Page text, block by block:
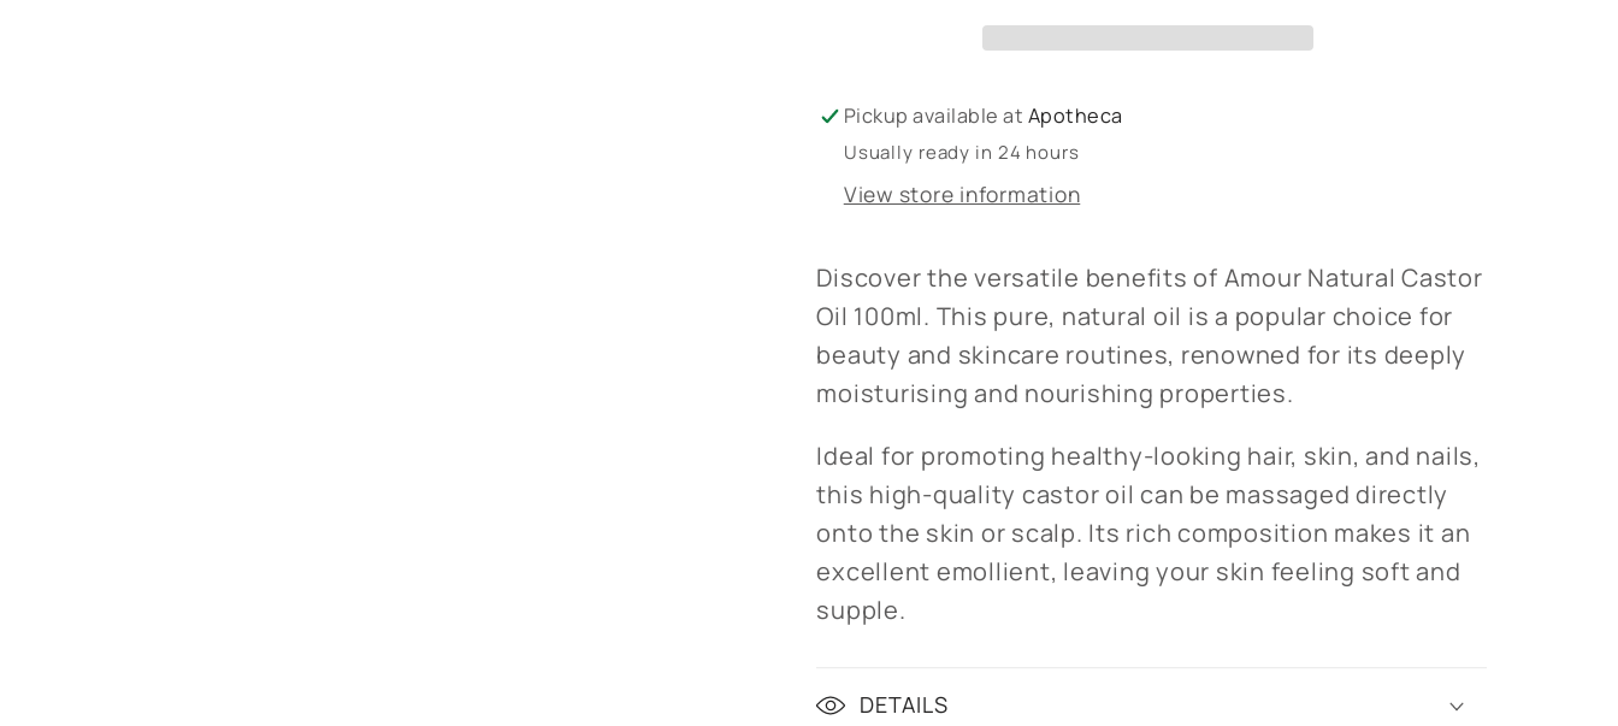
Pickup available at Apotheca
Usually ready in 24 hours
View store information
Discover the versatile benefits of Amour Natural Castor
Oil 100ml. This pure, natural oil is a popular choice for
beauty and skincare routines, renowned for its deeply
moisturising and nourishing properties.
Ideal for promoting healthy-looking hair, skin, and nails,
this high-quality castor oil can be massaged directly
onto the skin or scalp. Its rich composition makes it an
excellent emollient, leaving your skin feeling soft and
supple.
DETAILS